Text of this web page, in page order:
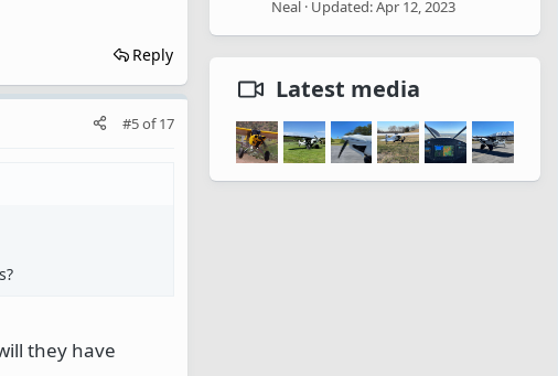
Reply
#5of17
they have
Neal Updated:Apr 12, 2023
Latest media